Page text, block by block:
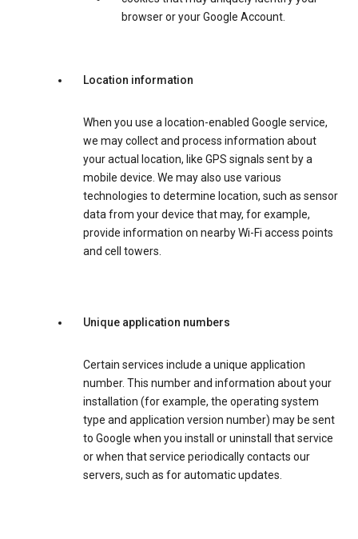
browser or your Google Account.
Location information
When you use a location-enabled Google service,
we may collect and process information about
your actual location, like GPS signals sent by a
mobile device. We may also use various
technologies to determine location, such as sensor
data from your device that may, for example,
provide information on nearby Wi-Fi access points
and cell towers.
Unique application numbers
Certain services include a unique application
number. This number and information about your
installation (for example, the operating system
type and application version number) may be sent
to Google when you install or uninstall that service
or when that service periodically contacts our
servers, such as for automatic updates.